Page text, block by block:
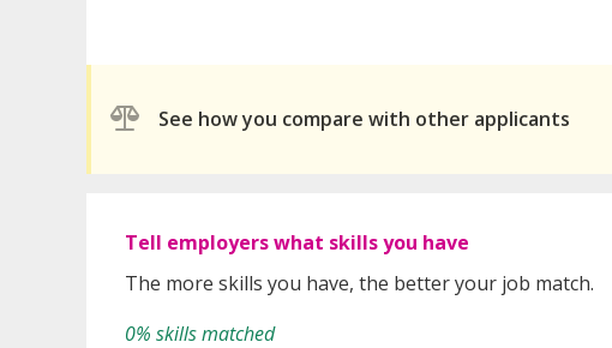
See how you compare with other applicants
Tell employers what skills you have
The more skills you have, the better your job match.
0% skills matched